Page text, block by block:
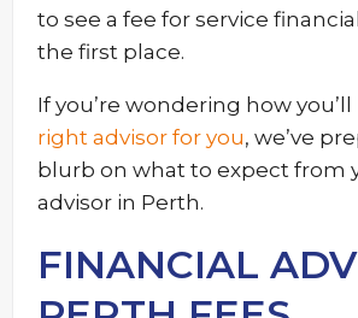
to see a fee for service
the first place.
If you’re wondering how
right advisor for you, we’ve
blurb on what to expect from
advisor in Perth.
FINANCIAL